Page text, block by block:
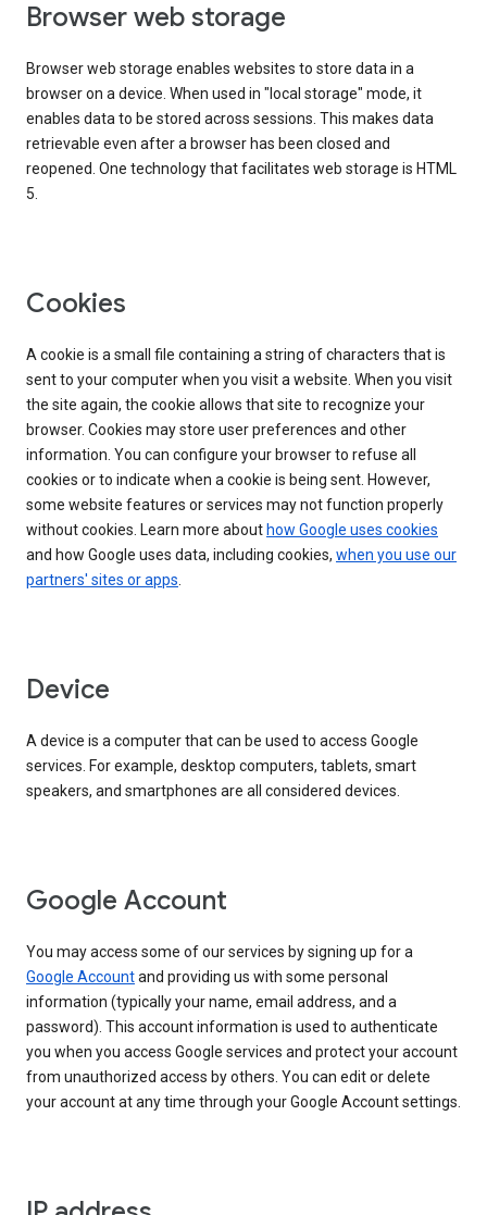
Browser web storage
Browser web storage enables websites to store data in a
browser on a device. When used in "local storage" mode, it
enables data to be stored across sessions. This makes data
retrievable even after a browser has been closed and
reopened. One technology that facilitates web storage is HTML
5.
Cookies
A cookie is a small file containing a string of characters that is
sent to your computer when you visit a website. When you visit
the site again, the cookie allows that site to recognize your
browser. Cookies may store user preferences and other
information. You can configure your browser to refuse all
cookies or to indicate when a cookie is being sent. However,
some website features or services may not function properly
without cookies. Learn more about how Google uses cookies
and how Google uses data, including cookies, when you use our
partners' sites or apps.
Device
A device is a computer that can be used to access Google
services. For example, desktop computers, tablets, smart
speakers, and smartphones are all considered devices.
Google Account
You may access some of our services by signing up for a
Google Accountand providing us with some personal
information (typically your name, email address, and a
password). This account information is used to authenticate
you when you access Google services and protect your account
from unauthorized access by others. You can edit or delete
your account at any time through your Google Account settings.